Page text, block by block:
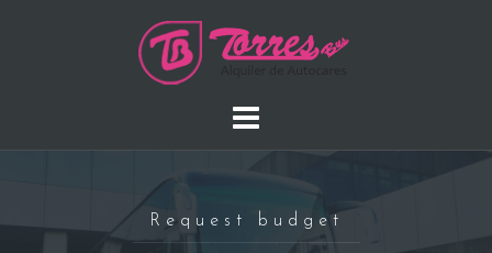
Request budget